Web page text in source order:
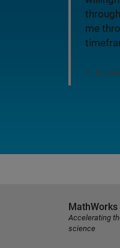
me
MathWorks
Accelerating
science